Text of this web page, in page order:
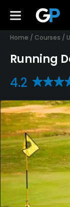
Home / Courses /
Running
4.2